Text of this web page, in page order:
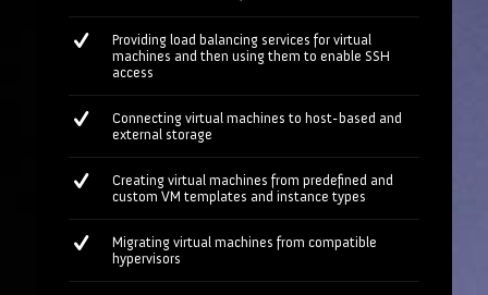
Providing load balancing services for virtual
machines and then using them to enable SSH
access
Connecting virtual machines to host-based and
external storage
Creating virtual machines from predefined and
custom VM templates and instance types
Migrating virtual machines from compatible
hypervisors